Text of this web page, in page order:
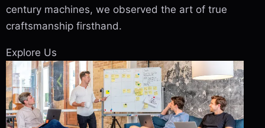
century machines, we observed the art of true
craftsmanship firsthand.
Explore Us